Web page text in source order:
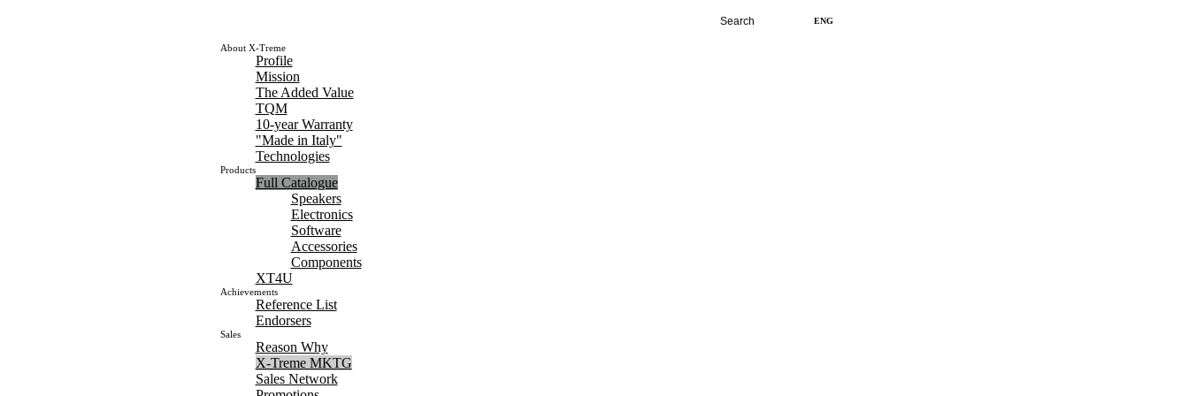
ENG
About X-Treme
Profile
Mission
The Added Value
TQM
10-year Warranty
"Made in Italy"
Technologies
Products
Full Catalogue
Speakers
Electronics
Software
Accessories
Components
XT4U
Achievements
Reference List
Endorsers
Sales
Reason Why
X-Treme MKTG
Sales Network